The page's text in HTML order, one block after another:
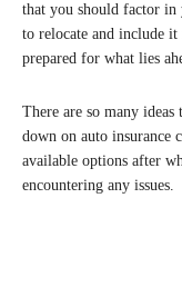
that you should factor in
to relocate and include
prepared for what lies
There are so many
down on auto insurance
available options after
encountering any issues.